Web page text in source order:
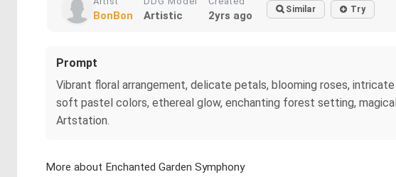
BonBon Artistic 2yrs ago Similar Try
Prompt
Vibrant floral arrangement, delicate petals, blooming roses,
soft pastel colors, ethereal glow, enchanting forest setting,
Artstation.
More about Enchanted Garden Symphony